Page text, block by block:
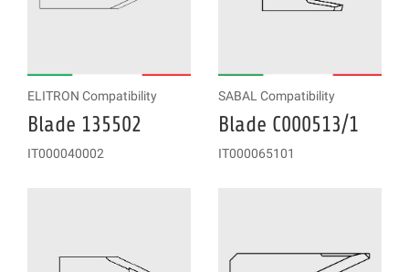
ELITRON Compatibility
Blade 135502
IT000040002
SABAL Compatibility
Blade C000513/1
IT000065101